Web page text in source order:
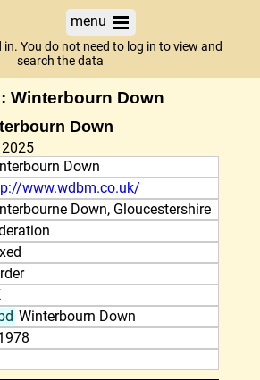
menu
You do not need to log in to view and
search the data
Winterbourn Down
Down
Down
www.wdbm.co.uk/
Down, Gloucestershire
Winterbourn Down